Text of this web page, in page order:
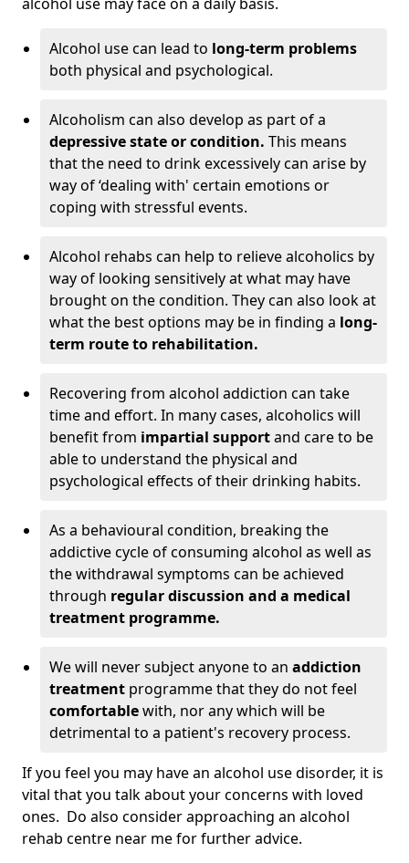
Alcohol use can lead to long-term problems
both physical and psychological.
Alcoholism can also develop as part of a
depressive state or condition. This means
that the need to drink excessively can arise by
way of ‘dealing with' certain emotions or
coping with stressful events.
Alcohol rehabs can help to relieve alcoholics by
way of looking sensitively at what may have
brought on the condition. They can also look at
what the best options may be in finding a long-
term route to rehabilitation.
Recovering from alcohol addiction can take
time and effort. In many cases, alcoholics will
benefit from impartial supportand care to be
able to understand the physical and
psychological effects of their drinking habits.
As a behavioural condition, breaking the
addictive cycle of consuming alcohol as well as
the withdrawal symptoms can be achieved
through regular discussion and a medical
treatment programme.
We will never subject anyone to an addiction
treatment programme that they do not feel
comfortablewith, nor any which will be
detrimental to a patient's recovery process.
If you feel you may have an alcohol use disorder, it is
vital that you talk about your concerns with loved
ones. Do also consider approaching an alcohol
rehab centre near me for further advice.